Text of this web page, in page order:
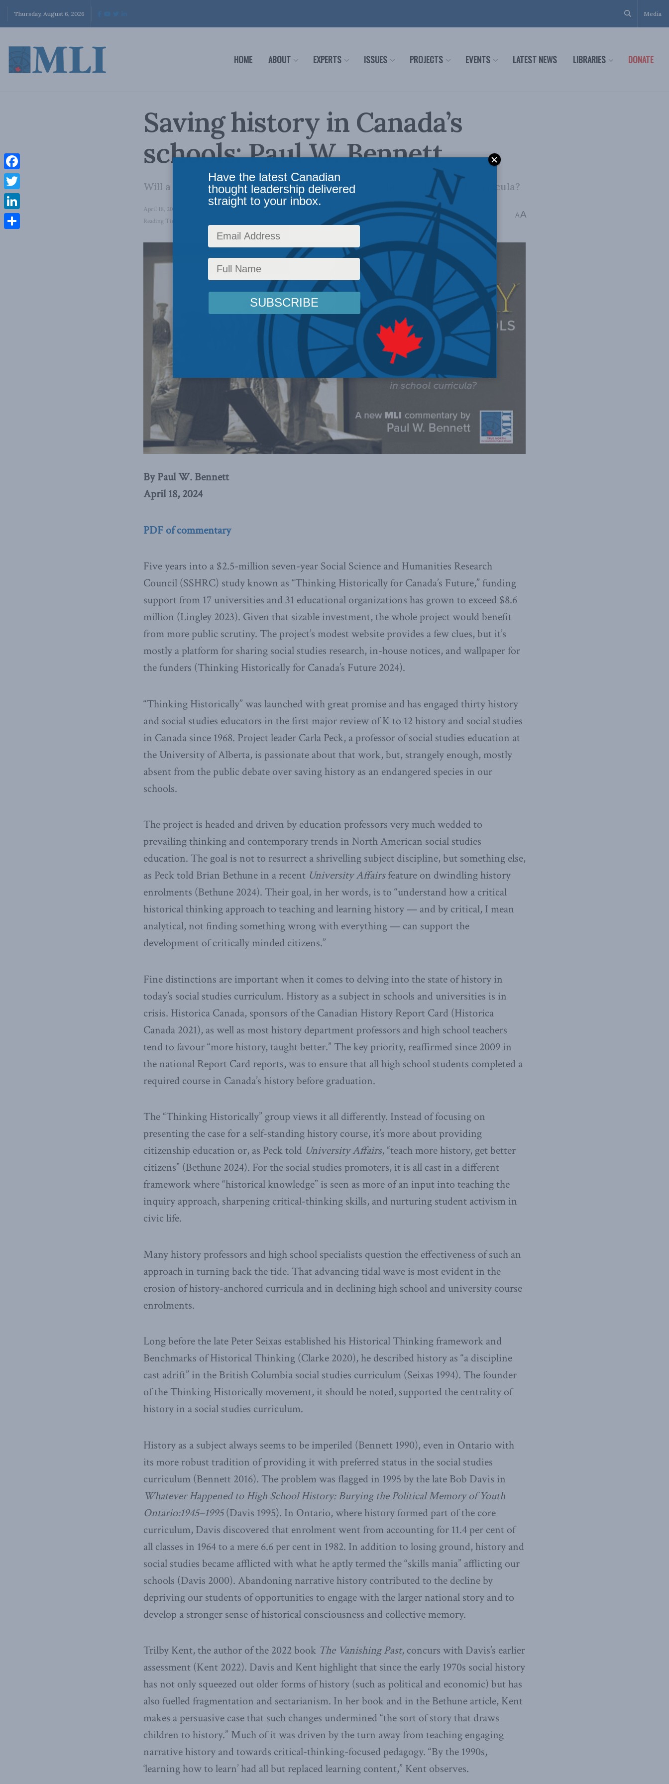
Thursday, August 6, 2026 Media
HOME ABOUT EXPERTS ISSUES PROJECTS EVENTS LATEST NEWS LIBRARIES DONATE
Saving history in Canada’s
schools: Paul W. Bennett
Will a major national project reaffirm the place of history in school curricula?
April 18, 2024 Domestic Policy,Latest News, Political Tradition,Social Issues,Paul W. Bennett
Reading Time: 12 mins read
AA
By Paul W. Bennett
April 18, 2024
PDF of commentary
Five years into a $2.5-million seven-year Social Science and Humanities Research
Council (SSHRC) study known as “Thinking Historically for Canada’s Future,” funding
support from 17 universities and 31 educational organizations has grown to exceed $8.6
million (Lingley 2023). Given that sizable investment, the whole project would benefit
from more public scrutiny. The project’s modest website provides a few clues, but it’s
mostly a platform for sharing social studies research, in-house notices, and wallpaper for
the funders (Thinking Historically for Canada’s Future 2024).
“Thinking Historically” was launched with great promise and has engaged thirty history
and social studies educators in the first major review of K to 12 history and social studies
in Canada since 1968. Project leader Carla Peck, a professor of social studies education at
the University of Alberta, is passionate about that work, but, strangely enough, mostly
absent from the public debate over saving history as an endangered species in our
schools.
The project is headed and driven by education professors very much wedded to
prevailing thinking and contemporary trends in North American social studies
education. The goal is not to resurrect a shrivelling subject discipline, but something else,
as Peck told Brian Bethune in a recent University Affairsfeature on dwindling history
enrolments (Bethune 2024). Their goal, in her words, is to “understand how a critical
historical thinking approach to teaching and learning history — and by critical, I mean
analytical, not finding something wrong with everything — can support the
development of critically minded citizens.”
Fine distinctions are important when it comes to delving into the state of history in
today’s social studies curriculum. History as a subject in schools and universities is in
crisis. Historica Canada, sponsors of the Canadian History Report Card (Historica
Canada 2021), as well as most history department professors and high school teachers
tend to favour “more history, taught better.” The key priority, reaffirmed since 2009 in
the national Report Card reports, was to ensure that all high school students completed a
required course in Canada’s history before graduation.
The “Thinking Historically” group views it all differently. Instead of focusing on
presenting the case for a self-standing history course, it’s more about providing
citizenship education or, as Peck told University Affairs, “teach more history, get better
citizens” (Bethune 2024). For the social studies promoters, it is all cast in a different
framework where “historical knowledge” is seen as more of an input into teaching the
inquiry approach, sharpening critical-thinking skills, and nurturing student activism in
civic life.
Many history professors and high school specialists question the effectiveness of such an
approach in turning back the tide. That advancing tidal wave is most evident in the
erosion of history-anchored curricula and in declining high school and university course
enrolments.
Long before the late Peter Seixas established his Historical Thinking framework and
Benchmarks of Historical Thinking (Clarke 2020), he described history as “a discipline
cast adrift” in the British Columbia social studies curriculum (Seixas 1994). The founder
of the Thinking Historically movement, it should be noted, supported the centrality of
history in a social studies curriculum.
History as a subject always seems to be imperiled (Bennett 1990), even in Ontario with
its more robust tradition of providing it with preferred status in the social studies
curriculum (Bennett 2016). The problem was flagged in 1995 by the late Bob Davis in
Whatever Happened to High School History: Burying the Political Memory of Youth
Ontario:1945–1995(Davis 1995). In Ontario, where history formed part of the core
curriculum, Davis discovered that enrolment went from accounting for 11.4 per cent of
all classes in 1964 to a mere 6.6 per cent in 1982. In addition to losing ground, history and
social studies became afflicted with what he aptly termed the “skills mania” afflicting our
schools (Davis 2000). Abandoning narrative history contributed to the decline by
depriving our students of opportunities to engage with the larger national story and to
develop a stronger sense of historical consciousness and collective memory.
Trilby Kent, the author of the 2022 book The Vanishing Past, concurs with Davis’s earlier
assessment (Kent 2022). Davis and Kent highlight that since the early 1970s social history
has not only squeezed out older forms of history (such as political and economic) but has
also fuelled fragmentation and sectarianism. In her book and in the Bethune article, Kent
makes a persuasive case that such changes undermined “the sort of story that draws
children to history.” Much of it was driven by the turn away from teaching engaging
narrative history and towards critical-thinking-focused pedagogy. “By the 1990s,
‘learning how to learn’ had all but replaced learning content,” Kent observes.
Facebook
Twitter
LinkedIn
Have the latest Canadian
thought leadership delivered
straight to your inbox.